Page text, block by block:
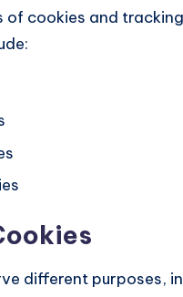
of cookies and
different purposes,